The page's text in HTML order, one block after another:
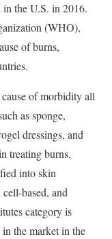
the U.S. in 2016.
(WHO),
of burns,
of morbidity all
as sponge,
dressings, and
treating burns.
into skin
based, and
category is
the market in the